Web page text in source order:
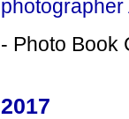
- Photo Book
2017